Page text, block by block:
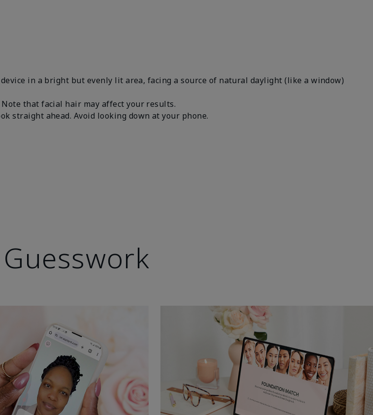
in a bright but evenly lit area, facing a source of natural daylight (like a window)
that facial hair may affect your results.
straight ahead. Avoid looking down at your phone.